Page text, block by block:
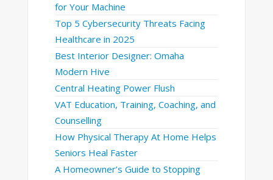
for Your Machine
Top 5 Cybersecurity Threats Facing
Healthcare in 2025
Best Interior Designer: Omaha
Modern Hive
Central Heating Power Flush
VAT Education, Training, Coaching, and
Counselling
How Physical Therapy At Home Helps
Seniors Heal Faster
A Homeowner’s Guide to Stopping